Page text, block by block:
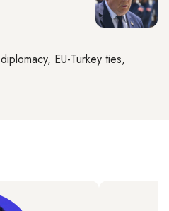
diplomacy, EU-Turkey ties,